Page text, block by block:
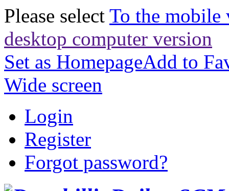
Please select To the mobile
desktop computer version
Set as HomepageAdd to
Wide screen
Login
Register
Forgot password?